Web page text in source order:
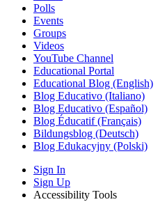
Polls
Events
Groups
Videos
YouTube Channel
Educational Portal
Educational Blog (English)
Blog Educativo (Italiano)
Blog Educativo (Español)
Blog Éducatif (Français)
Bildungsblog (Deutsch)
Blog Edukacyjny (Polski)
Sign In
Sign Up
Accessibility Tools